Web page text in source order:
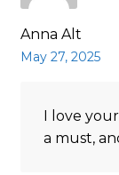
Anna Alt
May 27, 2025
I love
a must,